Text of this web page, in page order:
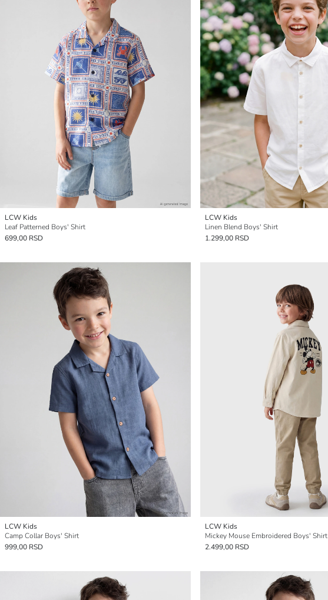
LCW Kids
Leaf Patterned Boys' Shirt
699,00 RSD
LCW Kids
Linen Blend Boys' Shirt
1.299,00 RSD
LCW Kids
Camp Collar Boys' Shirt
999,00 RSD
LCW Kids
Mickey Mouse Embroidered Boys' Shirt
2.499,00 RSD